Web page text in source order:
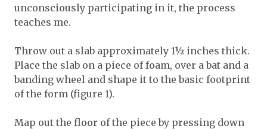
unconsciously participating in it, the process
teaches me.
Throw out a slab approximately 1½ inches thick.
Place the slab on a piece of foam, over a bat and a
banding wheel and shape it to the basic footprint
of the form (figure 1).
Map out the floor of the piece by pressing down